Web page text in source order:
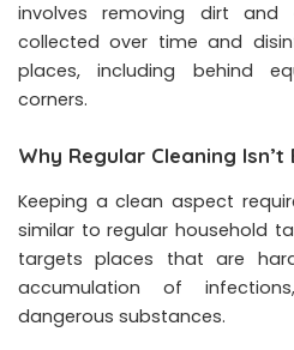
involves removing dirt
collected over time and
places, including behind
corners.
Why Regular Cleaning Isn’t
Keeping a clean aspect
similar to regular household
targets places that are
accumulation of
dangerous substances.